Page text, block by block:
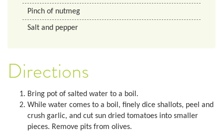
Pinch of nutmeg
Salt and pepper
Directions
Bring pot of salted water to a boil.
While water comes to a boil, finely dice shallots, peel and
crush garlic, and cut sun dried tomatoes into smaller
pieces. Remove pits from olives.